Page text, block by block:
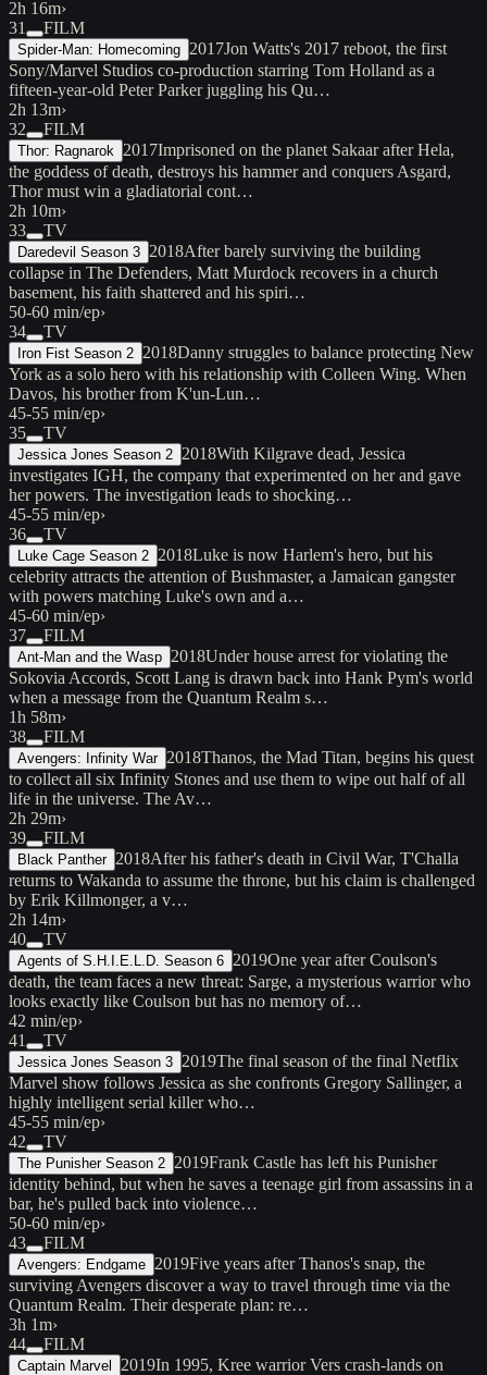
2h 16m›
31
FILM
Spider-Man: Homecoming 2017Jon Watts's 2017 reboot, the first
Sony/Marvel Studios co-production starring Tom Holland as a
fifteen-year-old Peter Parker juggling his Qu…
2h 13m›
32
FILM
Thor: Ragnarok 2017Imprisoned on the planet Sakaar after Hela,
the goddess of death, destroys his hammer and conquers Asgard,
Thor must win a gladiatorial cont…
2h 10m›
33
TV
Daredevil Season 3 2018After barely surviving the building
collapse in The Defenders, Matt Murdock recovers in a church
basement, his faith shattered and his spiri…
50-60 min/ep›
34
TV
Iron Fist Season 2 2018Danny struggles to balance protecting New
York as a solo hero with his relationship with Colleen Wing. When
Davos, his brother from K'un-Lun…
45-55 min/ep›
35
TV
Jessica Jones Season 2 2018With Kilgrave dead, Jessica
investigates IGH, the company that experimented on her and gave
her powers. The investigation leads to shocking…
45-55 min/ep›
36
TV
Luke Cage Season 2 2018Luke is now Harlem's hero, but his
celebrity attracts the attention of Bushmaster, a Jamaican gangster
with powers matching Luke's own and a…
45-60 min/ep›
37
FILM
Ant-Man and the Wasp 2018Under house arrest for violating the
Sokovia Accords, Scott Lang is drawn back into Hank Pym's world
when a message from the Quantum Realm s…
1h 58m›
38
FILM
Avengers: Infinity War 2018Thanos, the Mad Titan, begins his quest
to collect all six Infinity Stones and use them to wipe out half of all
life in the universe. The Av…
2h 29m›
39
FILM
Black Panther 2018After his father's death in Civil War, T'Challa
returns to Wakanda to assume the throne, but his claim is challenged
by Erik Killmonger, a v…
2h 14m›
40
TV
Agents of S.H.I.E.L.D. Season 6 2019One year after Coulson's
death, the team faces a new threat: Sarge, a mysterious warrior who
looks exactly like Coulson but has no memory of…
42 min/ep›
41
TV
Jessica Jones Season 3 2019The final season of the final Netflix
Marvel show follows Jessica as she confronts Gregory Sallinger, a
highly intelligent serial killer who…
45-55 min/ep›
42
TV
The Punisher Season 2 2019Frank Castle has left his Punisher
identity behind, but when he saves a teenage girl from assassins in a
bar, he's pulled back into violence…
50-60 min/ep›
43
FILM
Avengers: Endgame 2019Five years after Thanos's snap, the
surviving Avengers discover a way to travel through time via the
Quantum Realm. Their desperate plan: re…
3h 1m›
44
FILM
Captain Marvel 2019In 1995, Kree warrior Vers crash-lands on